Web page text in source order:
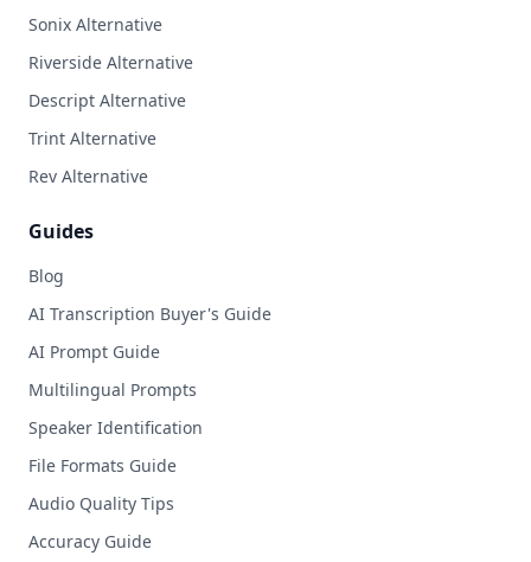
Sonix Alternative
Riverside Alternative
Descript Alternative
Trint Alternative
Rev Alternative
Guides
Blog
AI Transcription Buyer's Guide
AI Prompt Guide
Multilingual Prompts
Speaker Identification
File Formats Guide
Audio Quality Tips
Accuracy Guide